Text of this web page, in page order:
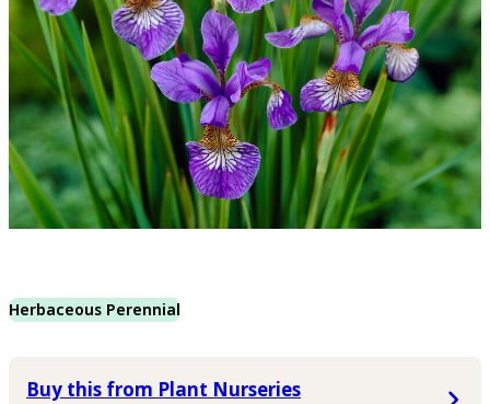
Herbaceous Perennial
Buy this from Plant Nurseries